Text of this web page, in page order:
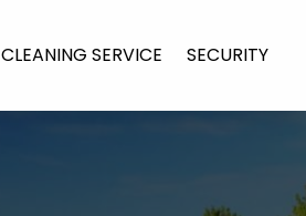
CLEANING SERVICE SECURITY